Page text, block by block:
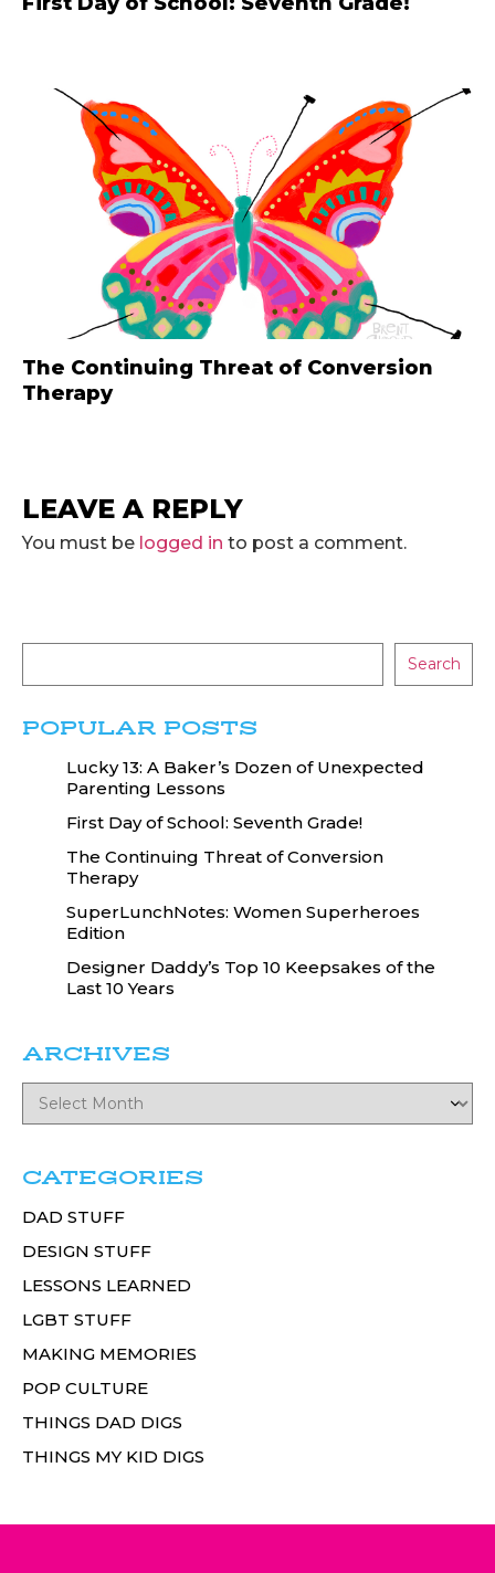
The Continuing Threat of Conversion
Therapy
LEAVE A REPLY
You must be logged in to post a comment.
Search
POPULAR POSTS
Lucky 13: A Baker’s Dozen of Unexpected
Parenting Lessons
First Day of School: Seventh Grade!
The Continuing Threat of Conversion
Therapy
SuperLunchNotes: Women Superheroes
Edition
Designer Daddy’s Top 10 Keepsakes of the
Last 10 Years
ARCHIVES
CATEGORIES
DAD STUFF
DESIGN STUFF
LESSONS LEARNED
LGBT STUFF
MAKING MEMORIES
POP CULTURE
THINGS DAD DIGS
THINGS MY KID DIGS